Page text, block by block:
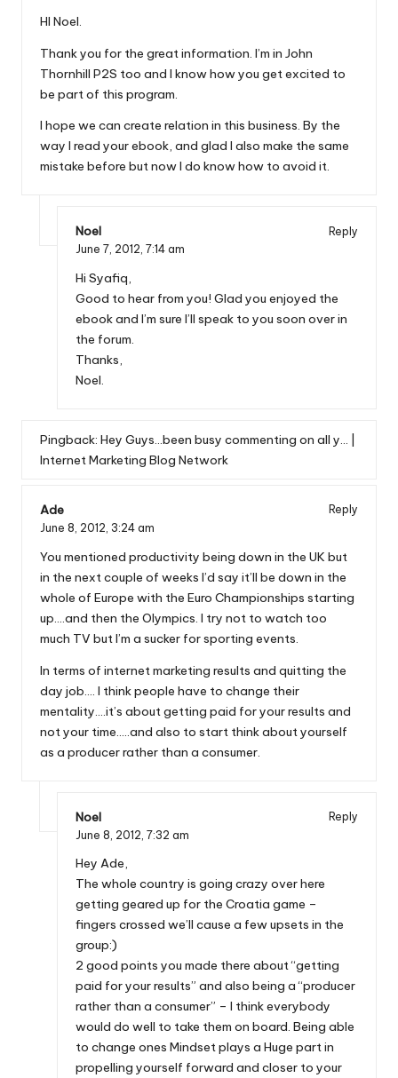
HI Noel.
Thank you for the great information. I’m in John
Thornhill P2S too and I know how you get excited to
be part of this program.
I hope we can create relation in this business. By the
way I read your ebook, and glad I also make the same
mistake before but now I do know how to avoid it.
Noel
Reply
June 7, 2012, 7:14 am
Hi Syafiq,
Good to hear from you! Glad you enjoyed the
ebook and I’m sure I’ll speak to you soon over in
the forum.
Thanks,
Noel.
Pingback: Hey Guys…been busy commenting on all y… |
Internet Marketing Blog Network
Ade
Reply
June 8, 2012, 3:24 am
You mentioned productivity being down in the UK but
in the next couple of weeks I’d say it’ll be down in the
whole of Europe with the Euro Championships starting
up….and then the Olympics. I try not to watch too
much TV but I’m a sucker for sporting events.
In terms of internet marketing results and quitting the
day job…. I think people have to change their
mentality….it’s about getting paid for your results and
not your time…..and also to start think about yourself
as a producer rather than a consumer.
Noel
Reply
June 8, 2012, 7:32 am
Hey Ade,
The whole country is going crazy over here
getting geared up for the Croatia game –
fingers crossed we’ll cause a few upsets in the
group:)
2 good points you made there about “getting
paid for your results” and also being a “producer
rather than a consumer” – I think everybody
would do well to take them on board. Being able
to change ones Mindset plays a Huge part in
propelling yourself forward and closer to your